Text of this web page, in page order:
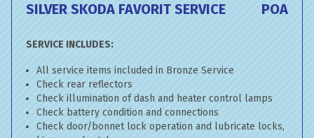
SILVER SKODA FAVORIT SERVICE POA
SERVICE INCLUDES:
All service items included in Bronze Service
Check rear reflectors
Check illumination of dash and heater control lamps
Check battery condition and connections
Check door/bonnet lock operation and lubricate locks,